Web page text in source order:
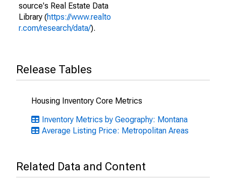
source's Real Estate Data
Library (https://www.realto
r.com/research/data/).
Release Tables
Housing Inventory Core Metrics
Inventory Metrics by Geography: Montana
Average Listing Price: Metropolitan Areas
Related Data and Content